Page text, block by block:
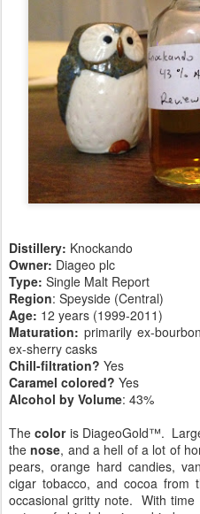
Distillery: Knockando
Owner: Diageo plc
Type: Single Malt Report
Region: Speyside (Central)
Age: 12 years (1999-2011)
Maturation: primarily ex-
ex-sherry casks
Chill-filtration? Yes
Caramel colored? Yes
Alcohol by Volume: 43%
Thecoloris DiageoGold™.
thenose, and a hell of a lot of
pears, orange hard candies,
cigar tobacco, and cocoa
occasional gritty note. With